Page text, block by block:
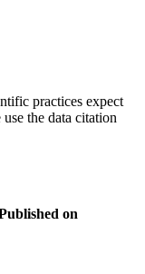
practices expect
the data citation
on